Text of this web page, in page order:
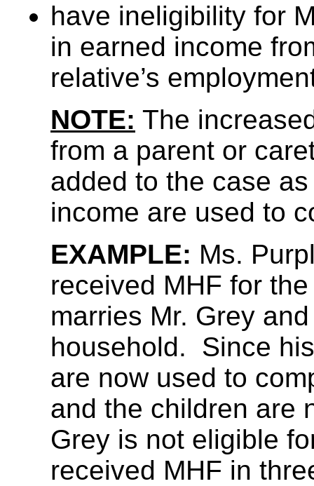
have ineligibility for
in earned income
relative’s
NOTE: The
from a parent or
added to the case
income are used to
EXAMPLE: Ms.
received MHF for
marries Mr. Grey
household. Since
are now used to
and the children are
Grey is not eligible
received MHF in